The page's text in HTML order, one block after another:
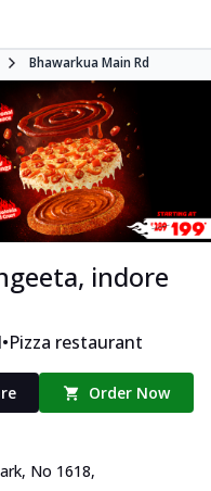
Bhawarkua Main Rd
indore
•Pizza restaurant
Order Now
, No 1618,